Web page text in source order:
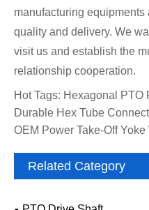
manufacturing
quality and delivery. We
visit us and establish the
relationship cooperation.
Hot Tags: Hexagonal PTO
Durable Hex Tube
OEM Power Take-Off
Related Category